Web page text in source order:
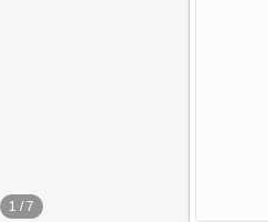
1 / 7